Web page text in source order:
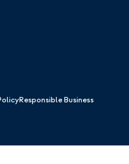
Responsible Business